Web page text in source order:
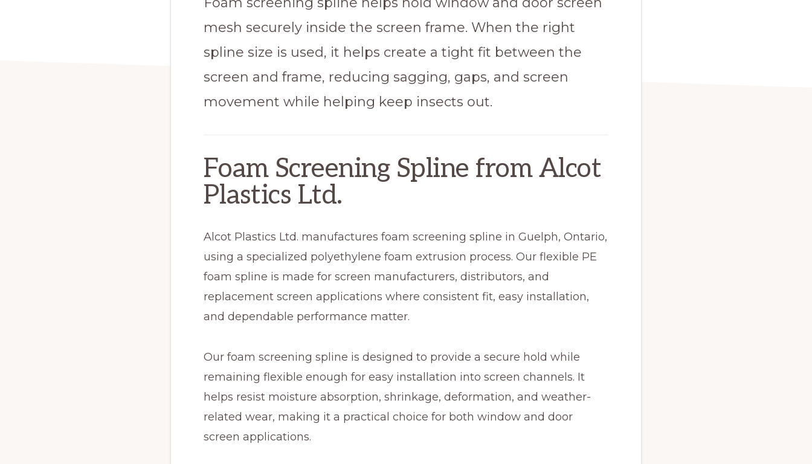
mesh securely inside the screen frame. When the right
spline size is used, it helps create a tight fit between the
screen and frame, reducing sagging, gaps, and screen
movement while helping keep insects out.
Foam Screening Spline from Alcot
Plastics Ltd.
Alcot Plastics Ltd. manufactures foam screening spline in Guelph, Ontario,
using a specialized polyethylene foam extrusion process. Our flexible PE
foam spline is made for screen manufacturers, distributors, and
replacement screen applications where consistent fit, easy installation,
and dependable performance matter.
Our foam screening spline is designed to provide a secure hold while
remaining flexible enough for easy installation into screen channels. It
helps resist moisture absorption, shrinkage, deformation, and weather-
related wear, making it a practical choice for both window and door
screen applications.